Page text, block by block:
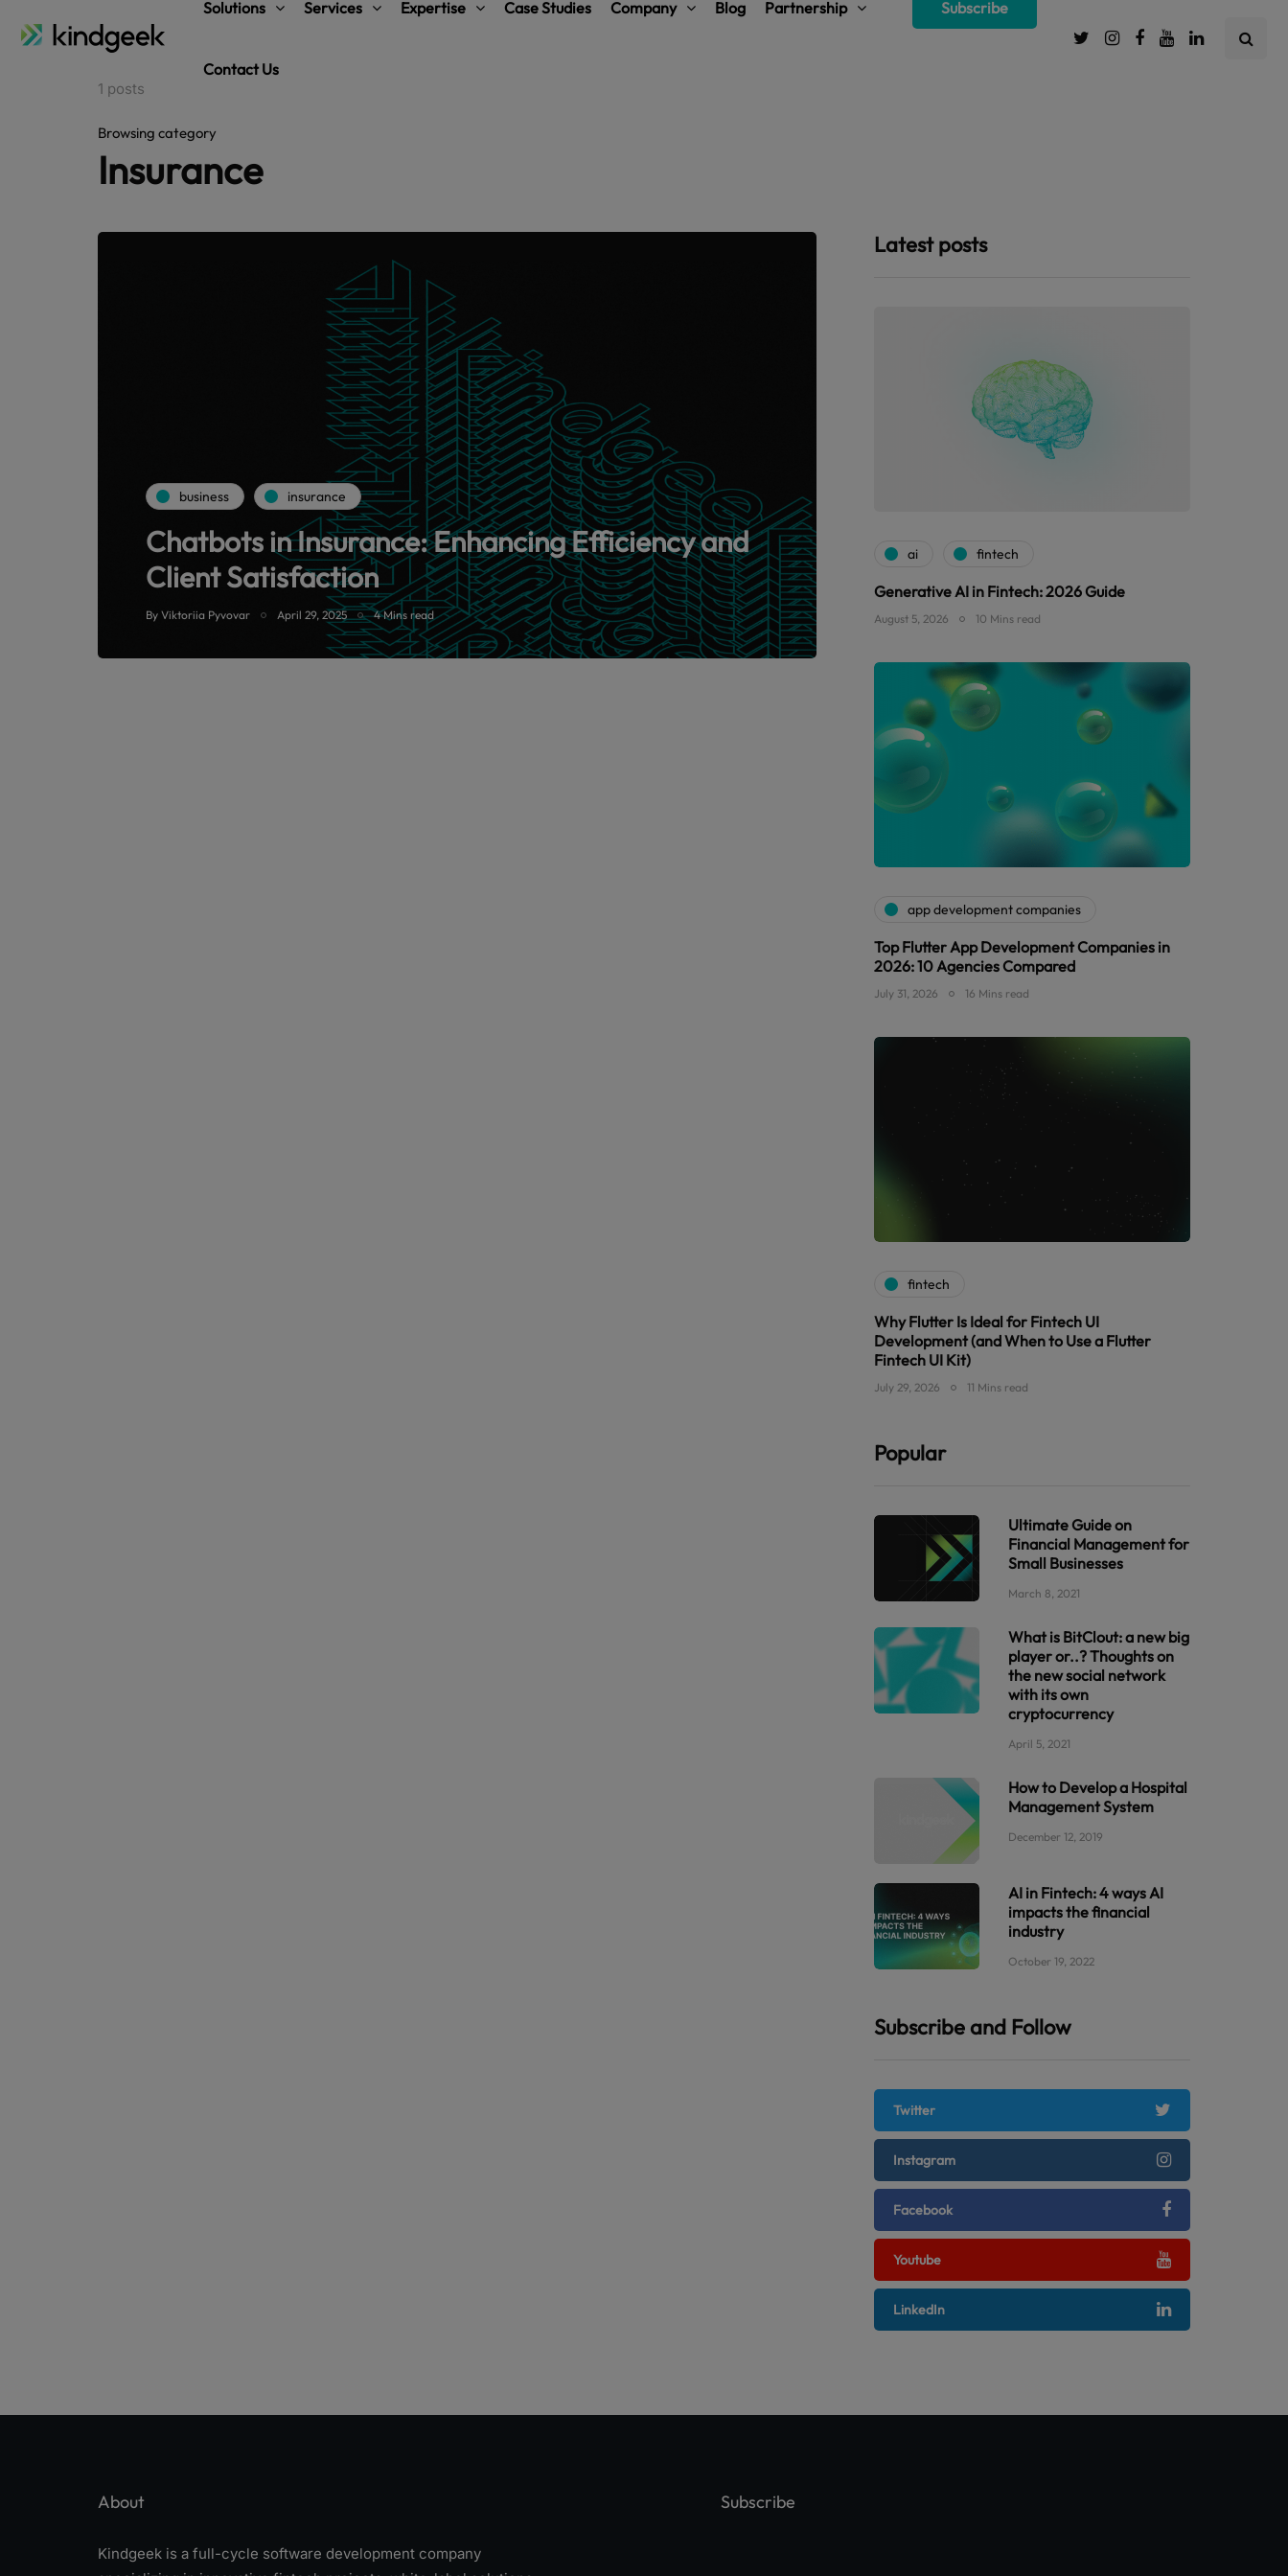
Solutions Services Expertise Case Studies Company Blog Partnership Subscribe
Contact Us
1 posts
Browsing category
Insurance
business insurance
Chatbots in Insurance: Enhancing Efficiency and
Client Satisfaction
By Viktoriia Pyvovar April 29, 2025 4 Mins read
Latest posts
ai fintech
Generative AI in Fintech: 2026 Guide
August 5, 2026 10 Mins read
app development companies
Top Flutter App Development Companies in
2026: 10 Agencies Compared
July 31, 2026 16 Mins read
fintech
Why Flutter Is Ideal for Fintech UI
Development (and When to Use a Flutter
Fintech UI Kit)
July 29, 2026 11 Mins read
Popular
Ultimate Guide on
Financial Management for
Small Businesses
March 8, 2021
What is BitClout: a new big
player or..? Thoughts on
the new social network
with its own
cryptocurrency
April 5, 2021
How to Develop a Hospital
Management System
December 12, 2019
AI in Fintech: 4 ways AI
impacts the financial
industry
October 19, 2022
Subscribe and Follow
Twitter
Instagram
Facebook
Youtube
LinkedIn
About
Kindgeek is a full-cycle software development company
Subscribe